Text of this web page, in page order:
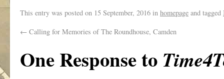
This entry was posted on 15 September, 2016 in homepage and tagged
← Calling for Memories of The Roundhouse, Camden
One Response to